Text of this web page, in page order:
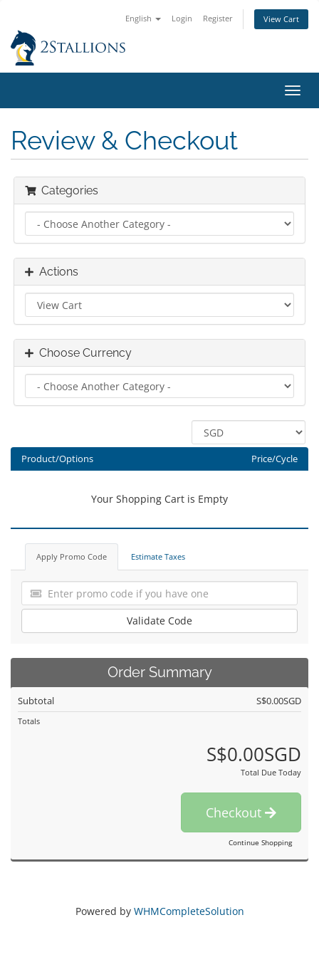
English Login Register View Cart
Review & Checkout
Categories
Actions
Choose Currency
Product/Options Price/Cycle
Your Shopping Cart is Empty
Apply Promo Code Estimate Taxes
Validate Code
Order Summary
Subtotal S$0.00SGD
Totals
S$0.00SGD
Total Due Today
Checkout
Continue Shopping
Powered by WHMCompleteSolution